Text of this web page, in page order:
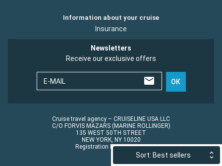
Sort: Best sellers
Information about your cruise
Insurance
Newsletters
Receive our exclusive offers
E-MAIL OK
Cruise travel agency – CRUISELINE USA LLC
C/O FORVIS MAZARS (MARINE ROLLINGER)
135 WEST 50TH STREET
NEW YORK, NY 10020
Registration No.: ST45152